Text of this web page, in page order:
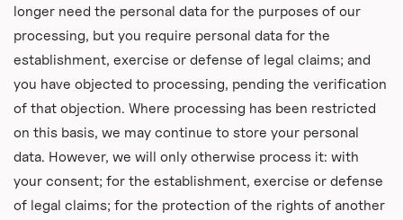
longer need the personal data for the purposes of our
processing, but you require personal data for the
establishment, exercise or defense of legal claims; and
you have objected to processing, pending the verification
of that objection. Where processing has been restricted
on this basis, we may continue to store your personal
data. However, we will only otherwise process it: with
your consent; for the establishment, exercise or defense
of legal claims; for the protection of the rights of another